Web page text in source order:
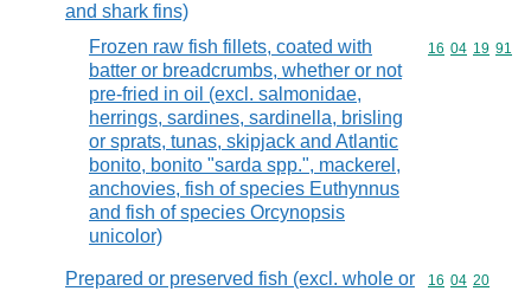
and shark fins)
Frozen raw fish fillets, coated with
batter or breadcrumbs, whether or not
pre-fried in oil (excl. salmonidae,
herrings, sardines, sardinella, brisling
or sprats, tunas, skipjack and Atlantic
bonito, bonito "sarda spp.", mackerel,
anchovies, fish of species Euthynnus
and fish of species Orcynopsis
unicolor)
Commodity
16 04 19 91
Prepared or preserved fish (excl. whole or
Commodity
16 04 20